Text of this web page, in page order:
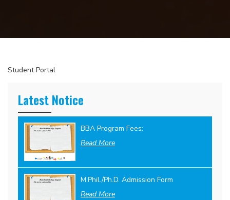
Student Portal
Latest Notice
BBA Program Fees:
Read More
M.Phil./Ph.D. Admission Form
Read More